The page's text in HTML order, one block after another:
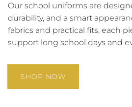
Our school uniforms are
durability, and a smart
fabrics and practical fits, each
support long school days and
SHOP NOW